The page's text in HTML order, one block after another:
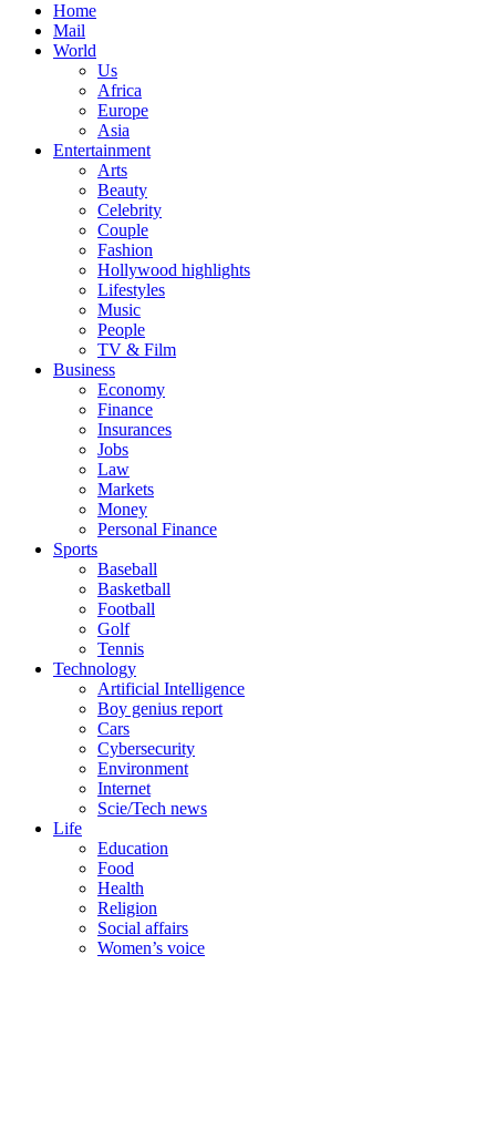
Home
Mail
World
Us
Africa
Europe
Asia
Entertainment
Arts
Beauty
Celebrity
Couple
Fashion
Hollywood highlights
Lifestyles
Music
People
TV & Film
Business
Economy
Finance
Insurances
Jobs
Law
Markets
Money
Personal Finance
Sports
Baseball
Basketball
Football
Golf
Tennis
Technology
Artificial Intelligence
Boy genius report
Cars
Cybersecurity
Environment
Internet
Scie/Tech news
Life
Education
Food
Health
Religion
Social affairs
Women’s voice